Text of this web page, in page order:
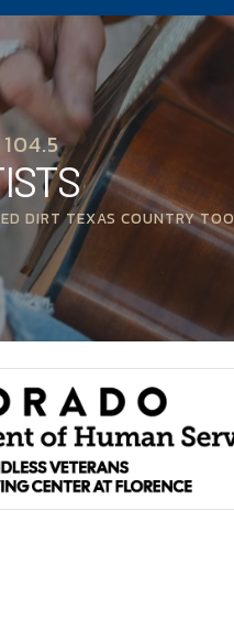
DIRT TEXAS COUNTRY